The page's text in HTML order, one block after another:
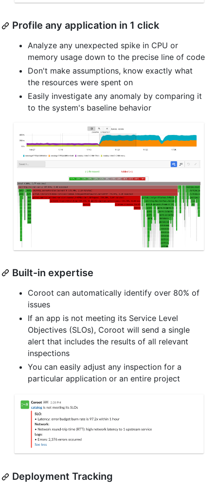
Profile any application in 1 click
Analyze any unexpected spike in CPU or
memory usage down to the precise line of code
Don't make assumptions, know exactly what
the resources were spent on
Easily investigate any anomaly by comparing it
to the system's baseline behavior
Built-in expertise
Coroot can automatically identify over 80% of
issues
If an app is not meeting its Service Level
Objectives (SLOs), Coroot will send a single
alert that includes the results of all relevant
inspections
You can easily adjust any inspection for a
particular application or an entire project
Deployment Tracking